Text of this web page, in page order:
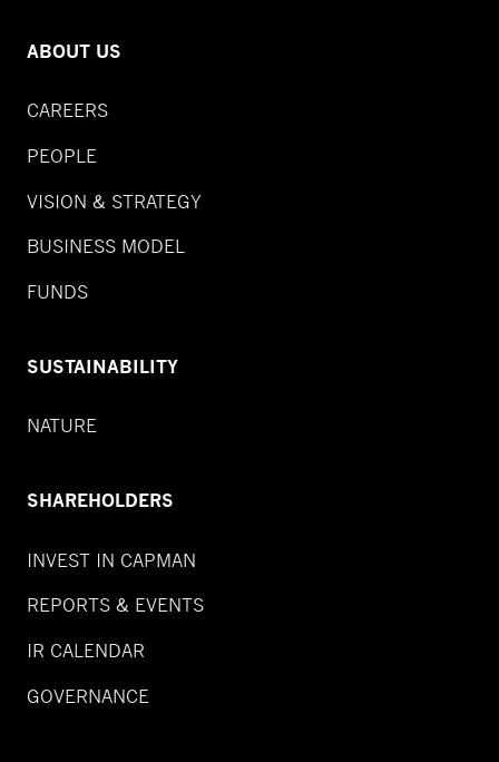
ABOUT US
CAREERS
PEOPLE
VISION & STRATEGY
BUSINESS MODEL
FUNDS
SUSTAINABILITY
NATURE
SHAREHOLDERS
INVEST IN CAPMAN
REPORTS & EVENTS
IR CALENDAR
GOVERNANCE